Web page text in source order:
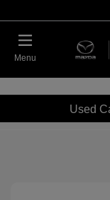
Menu
Used